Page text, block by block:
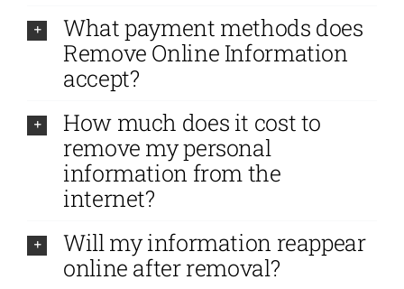
What payment methods does
Remove Online Information
accept?
How much does it cost to
remove my personal
information from the
internet?
Will my information reappear
online after removal?